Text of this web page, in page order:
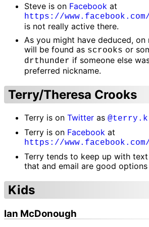
Steve is on Facebook at
https://
is not really active there.
As you might have deduced, on
will be found as scrooks or
drthunder if someone else
preferred nickname.
Terry/Theresa Crooks
Terry is on Twitter as
Terry is on Facebook at
https://
Terry tends to keep up with text
that and email are good
Kids
Ian McDonough